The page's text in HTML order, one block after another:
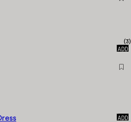
(3)
QUICK
ADD
ADD